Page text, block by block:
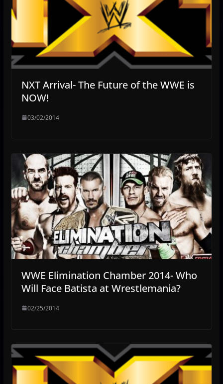
NXT Arrival- The Future of the WWE is
NOW!
03/02/2014
WWE Elimination Chamber 2014- Who
Will Face Batista at Wrestlemania?
02/25/2014